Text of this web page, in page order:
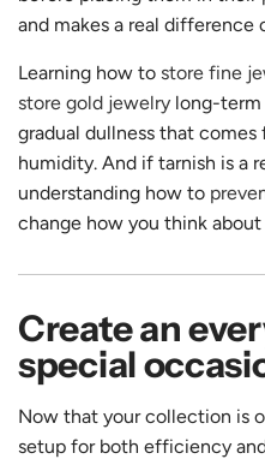
and makes a real difference
Learning how to store fine
store gold jewelry long-term
gradual dullness that comes
humidity. And if tarnish is a
understanding how to
change how you think
Create an
special
Now that your collection is
setup for both efficiency